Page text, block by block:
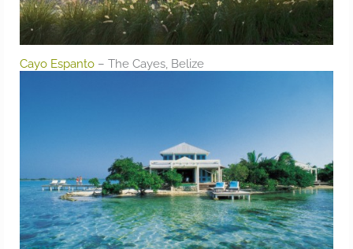
Cayo Espanto – The Cayes, Belize